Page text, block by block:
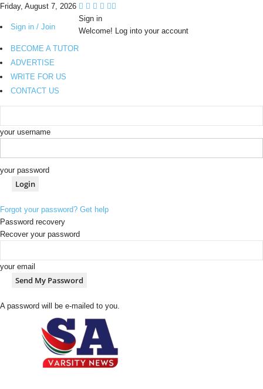
Friday, August 7, 2026
Sign in / Join
BECOME A TUTOR
ADVERTISE
WRITE FOR US
CONTACT US
Sign in
Welcome! Log into your account
your username
your password
Forgot your password? Get help
Password recovery
Recover your password
your email
A password will be e-mailed to you.